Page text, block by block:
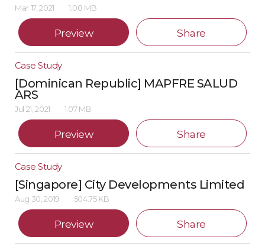
Mar 17, 2021 1.08 MB
Preview Share
Case Study
[Dominican Republic] MAPFRE SALUD
ARS
Jul 21, 2021 1.07 MB
Preview Share
Case Study
[Singapore] City Developments Limited
Aug 30, 2019 504.75 KB
Preview Share